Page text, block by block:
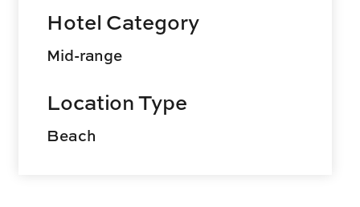
Hotel Category
Mid-range
Location Type
Beach